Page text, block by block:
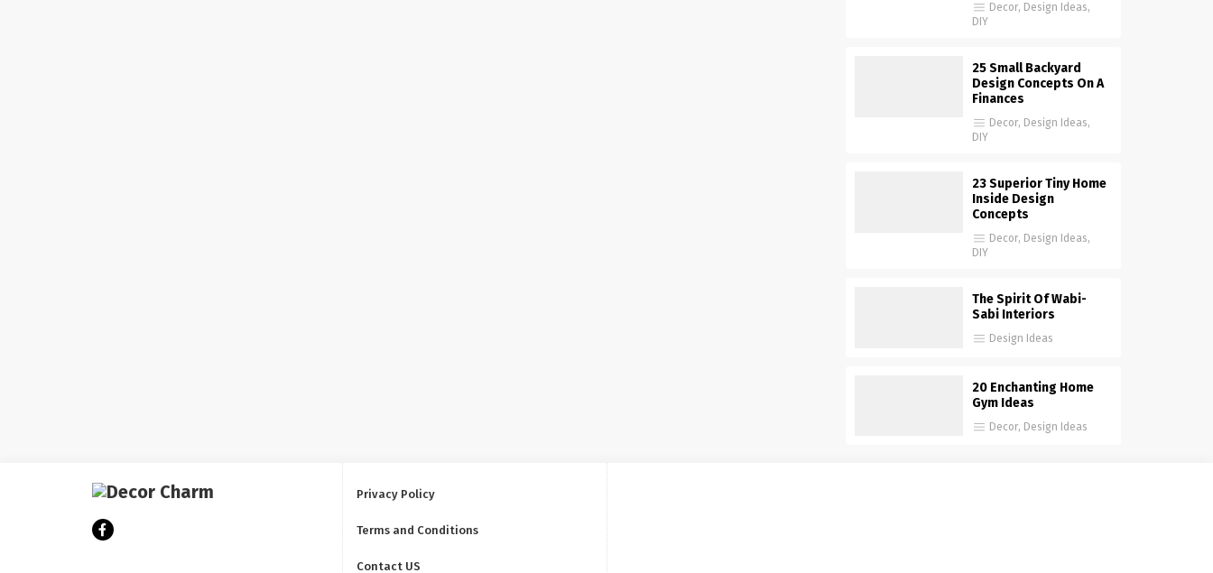
Decor, Design Ideas,
DIY
25 Small Backyard
Design Concepts On A
Finances
Decor, Design Ideas,
DIY
23 Superior Tiny Home
Inside Design
Concepts
Decor, Design Ideas,
DIY
The Spirit Of Wabi-
Sabi Interiors
Design Ideas
20 Enchanting Home
Gym Ideas
Decor, Design Ideas
Privacy Policy
Terms and Conditions
Contact US